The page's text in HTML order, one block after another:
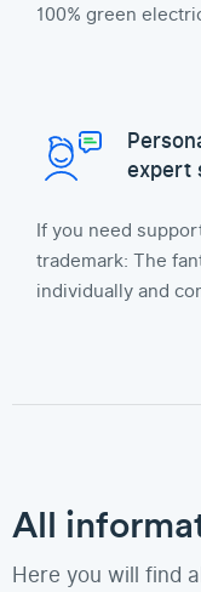
100% green
expert
If you need
trademark: The
individually and
All
Here you will find